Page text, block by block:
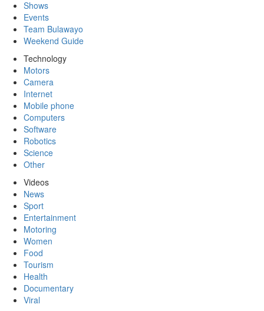
Shows
Events
Team Bulawayo
Weekend Guide
Technology
Motors
Camera
Internet
Mobile phone
Computers
Software
Robotics
Science
Other
Videos
News
Sport
Entertainment
Motoring
Women
Food
Tourism
Health
Documentary
Viral